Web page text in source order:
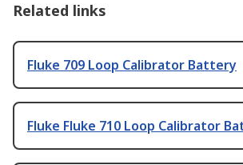
Related links
Fluke 709 Loop Calibrator Battery
Fluke Fluke 710 Loop Calibrator